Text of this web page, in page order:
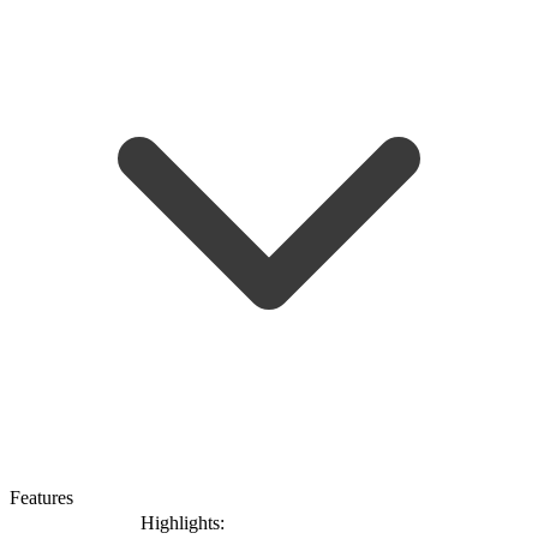
Features
Highlights: